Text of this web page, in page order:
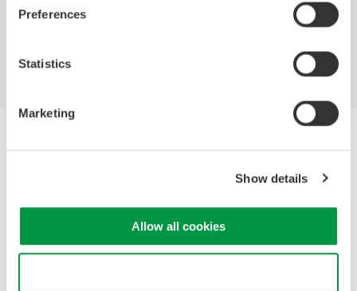
Preferences
Statistics
Marketing
Show details
Allow all cookies
Industries
Our businesses
Sitemap
Copyright © 2008-2026 Yokogawa Test&Measurement
Corporation